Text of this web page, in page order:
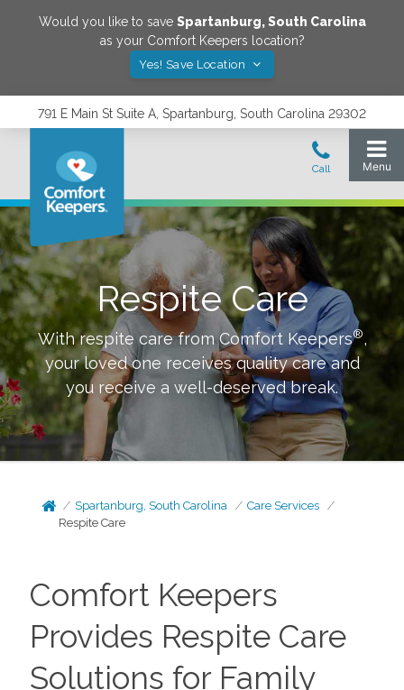
Would you like to save Spartanburg,South Carolina
as your Comfort Keepers location?
Yes! Save Location
791 E Main St Suite A, Spartanburg, South Carolina 29302
Respite Care
With respite care from Comfort Keepers®,
your loved one receives quality care and
you receive a well-deserved break.
Spartanburg, South Carolina
Care Services
Respite Care
Comfort Keepers
Provides Respite Care
Solutions for Family